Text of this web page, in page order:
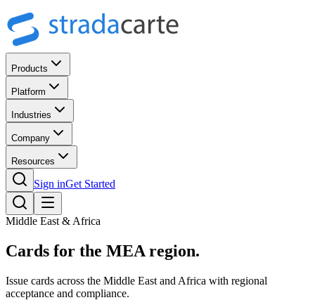
Products
Platform
Industries
Company
Resources
Sign inGet Started
Middle East & Africa
Cards for the MEA region.
Issue cards across the Middle East and Africa with regional
acceptance and compliance.